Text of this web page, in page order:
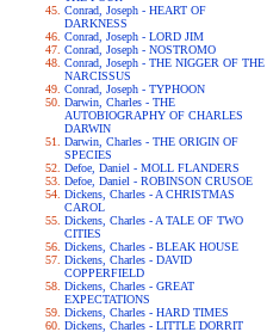
Conrad, Joseph - HEART OF
DARKNESS
Conrad, Joseph - LORD JIM
Conrad, Joseph - NOSTROMO
Conrad, Joseph - THE NIGGER OF THE
NARCISSUS
Conrad, Joseph - TYPHOON
Darwin, Charles - THE
AUTOBIOGRAPHY OF CHARLES
DARWIN
Darwin, Charles - THE ORIGIN OF
SPECIES
Defoe, Daniel - MOLL FLANDERS
Defoe, Daniel - ROBINSON CRUSOE
Dickens, Charles - A CHRISTMAS
CAROL
Dickens, Charles - A TALE OF TWO
CITIES
Dickens, Charles - BLEAK HOUSE
Dickens, Charles - DAVID
COPPERFIELD
Dickens, Charles - GREAT
EXPECTATIONS
Dickens, Charles - HARD TIMES
Dickens, Charles - LITTLE DORRIT